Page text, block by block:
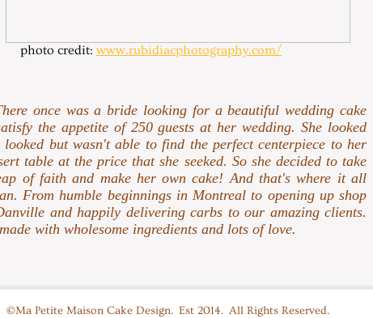
once was a bride looking for a beautiful wedding cake
the appetite of 250 guests at her wedding. She looked
looked but wasn't able to find the perfect centerpiece to her
table at the price that she seeked. So she decided to take
of faith and make her own cake! And that's where it all
From humble beginnings in Montreal to opening up shop
and happily delivering carbs to our amazing clients.
with wholesome ingredients and lots of love.
photo credit: www.rubidiacphotography.com/
©Ma Petite Maison Cake Design. Est 2014. All Rights Reserved.